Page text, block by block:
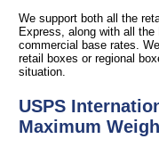
We support both all the
Express, along with all
commercial base rates.
retail boxes or regional
situation.
USPS
Maximum